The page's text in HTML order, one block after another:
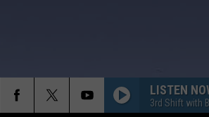
LISTEN
3rd Shift with